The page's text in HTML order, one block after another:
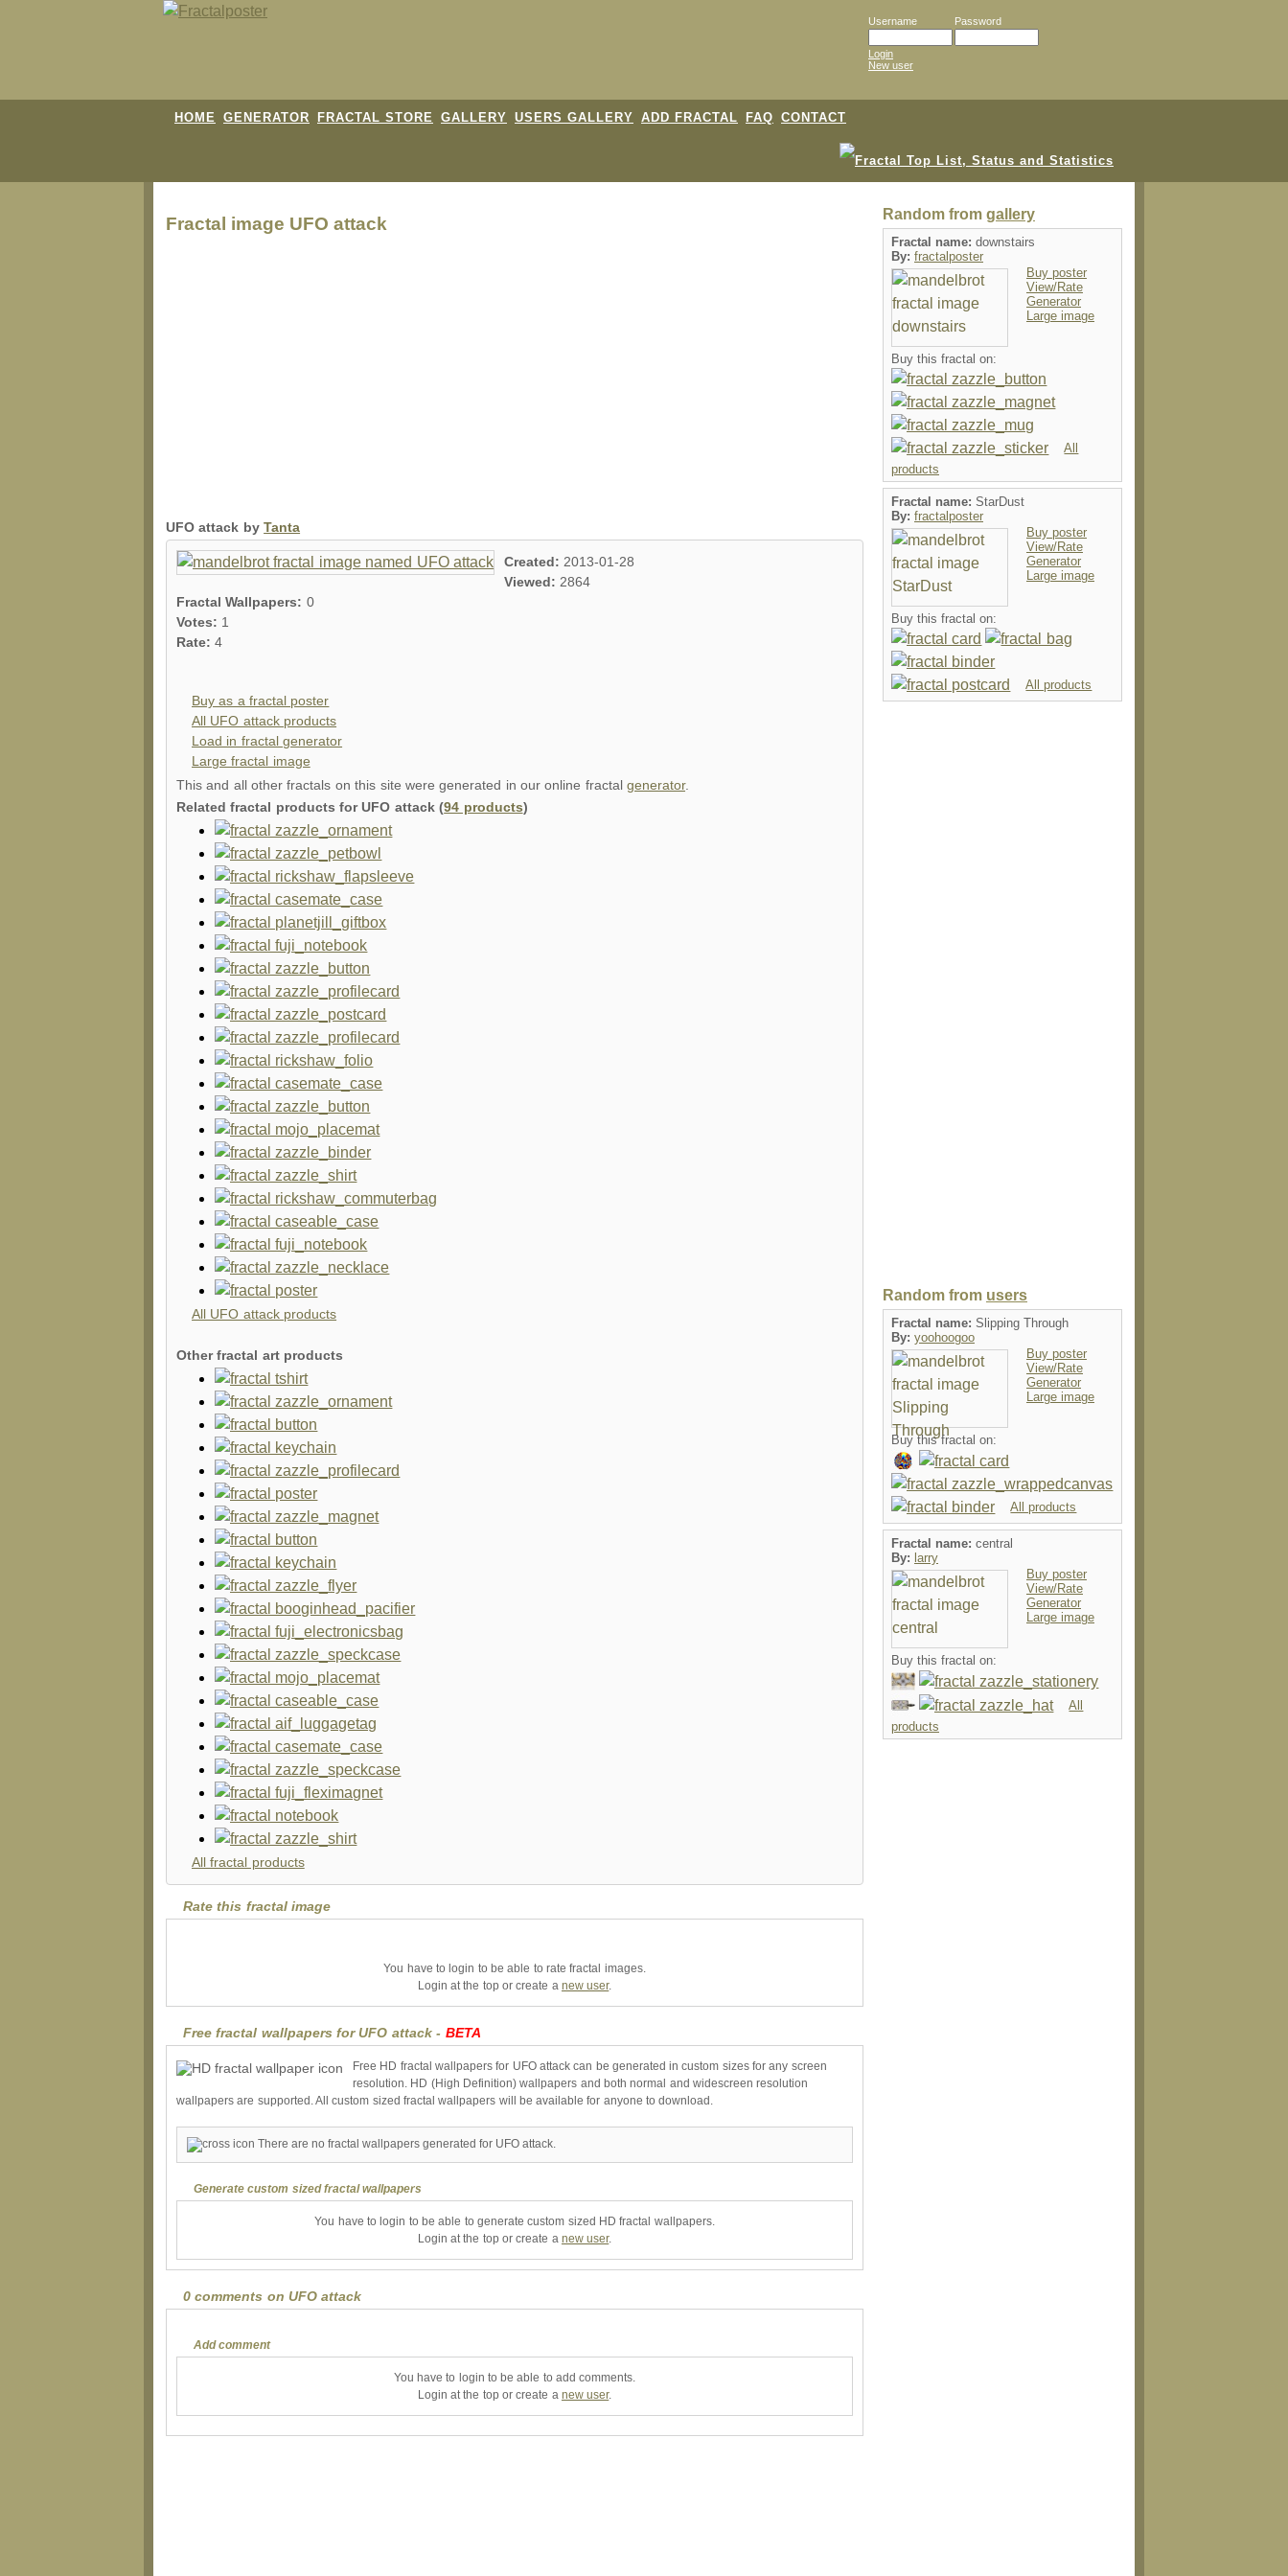
Username Password
Login
New user
HOME GENERATOR FRACTAL STORE GALLERY USERS GALLERY ADD FRACTAL FAQ CONTACT
Fractal image UFO attack
UFO attack byTanta
Created: 2013-01-28
Viewed: 2864
Fractal Wallpapers: 0
Votes: 1
Rate:4
Buy as a fractal poster
All UFO attack products
Load in fractal generator
Large fractal image
This and all other fractals on this site were generated in our online fractalgenerator.
Related fractal products for UFO attack (94 products)
All UFO attack products
Other fractal art products
All fractal products
Rate this fractal image
You have to login to be able to rate fractal images.
Login at the top or create a new user.
Free fractal wallpapers for UFO attack - BETA
Free HD fractal wallpapers for UFO attack can be generated in custom sizes for any screen
resolution. HD (High Definition) wallpapers and both normal and widescreen resolution
wallpapers are supported. All custom sized fractal wallpapers will be available for anyone to download.
There are no fractal wallpapers generated for UFO attack.
Generate custom sized fractal wallpapers
You have to login to be able to generate custom sized HD fractal wallpapers.
Login at the top or create a new user.
0 comments on UFO attack
Add comment
You have to login to be able to add comments.
Login at the top or create a new user.
Random from gallery
Fractal name: downstairs
By: fractalposter
Buy poster
View/Rate
Generator
Large image
Buy this fractal on:
All
products
Fractal name: StarDust
By: fractalposter
Buy poster
View/Rate
Generator
Large image
Buy this fractal on:
All products
Random from users
Fractal name: Slipping Through
By: yoohoogoo
Buy poster
View/Rate
Generator
Large image
Buy this fractal on:
All products
Fractal name: central
By: larry
Buy poster
View/Rate
Generator
Large image
Buy this fractal on:
All
products